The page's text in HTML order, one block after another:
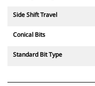
Side Shift Travel
Conical Bits
Standard Bit Type